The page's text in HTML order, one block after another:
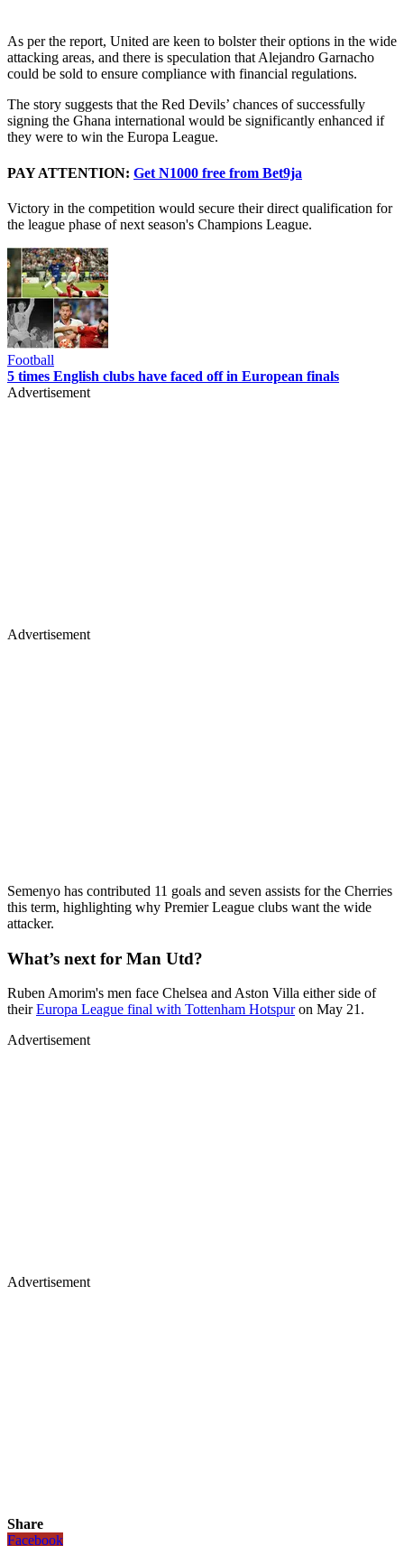
As per the report, United are keen to bolster their options in the wide
attacking areas, and there is speculation that Alejandro Garnacho
could be sold to ensure compliance with financial regulations.
The story suggests that the Red Devils’ chances of successfully
signing the Ghana international would be significantly enhanced if
they were to win the Europa League.
PAY ATTENTION: Get N1000 free from Bet9ja
Victory in the competition would secure their direct qualification for
the league phase of next season's Champions League.
Football
5 times English clubs have faced off in European finals
Advertisement
Advertisement
Semenyo has contributed 11 goals and seven assists for the Cherries
this term, highlighting why Premier League clubs want the wide
attacker.
What’s next for Man Utd?
Ruben Amorim's men face Chelsea and Aston Villa either side of
theirEuropa League final with Tottenham Hotspuron May 21.
Advertisement
Advertisement
Share
Facebook